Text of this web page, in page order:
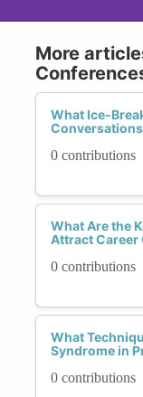
More
What Ice-
0 contributions
What Are the
Attract Career
0 contributions
What
Syndrome in
0 contributions